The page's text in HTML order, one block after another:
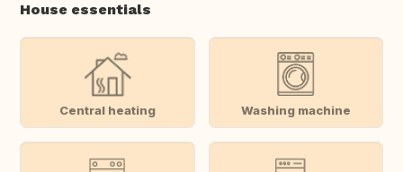
House essentials
Central heating Washing machine